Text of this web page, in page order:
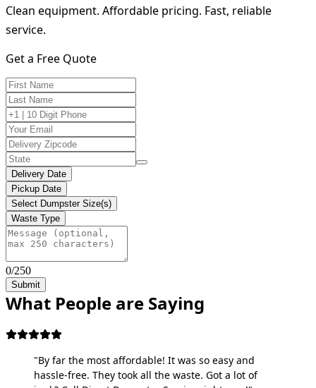
Clean equipment. Affordable pricing. Fast, reliable
service.
Get a Free Quote
Delivery Date
Pickup Date
Select Dumpster Size(s)
Waste Type
0/250
Submit
What People are Saying
"By far the most affordable! It was so easy and
hassle-free. They took all the waste. Got a lot of